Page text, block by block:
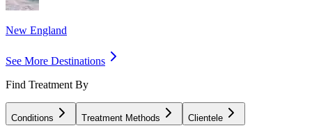
New England
See More Destinations
Find Treatment By
Conditions Treatment Methods Clientele